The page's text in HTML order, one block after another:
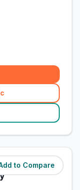
to Compare
(0.1miles)